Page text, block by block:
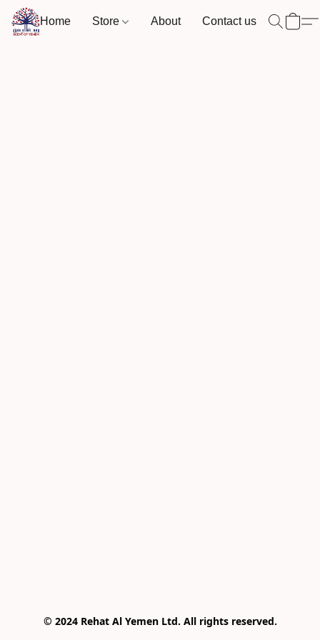
Home Store About Contact us
© 2024 Rehat Al Yemen Ltd. All rights reserved.